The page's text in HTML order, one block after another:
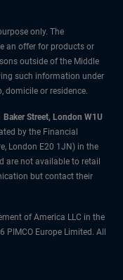
only. The
an offer for products or
outside of the Middle
such information under
domicile or residence.
Baker Street, London W1U
by the Financial
London E20 1JN) in the
are not available to retail
but contact their
of America LLC in the
Europe Limited. All